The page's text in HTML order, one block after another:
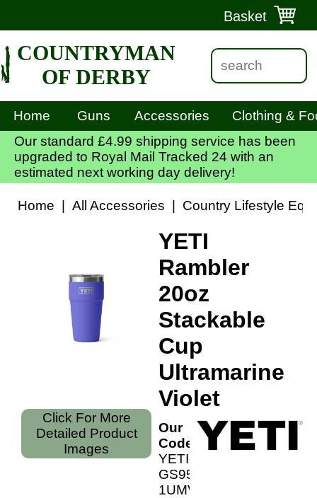
Basket
COUNTRYMAN
OF DERBY
Home Guns Accessories
Clothing &
Our standard £4.99 shipping service has been
upgraded to Royal Mail Tracked 24 with an
estimated next working day delivery!
Home All Accessories Country Lifestyle
Click For More
Detailed Product
Images
YETI
Rambler
20oz
Stackable
Cup
Ultramarine
Violet
Our
Code:
YETI-
GS9501-
1UMVio